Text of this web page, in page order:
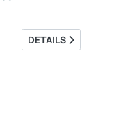
DETAILS